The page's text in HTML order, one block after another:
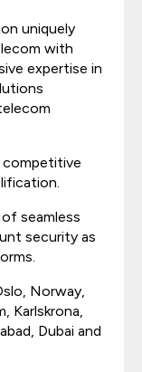
uniquely
with
expertise in
competitive
seamless
security as
Norway,
Karlskrona,
Dubai and